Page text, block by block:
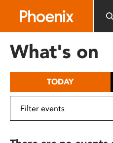
includes
What's on
TODAY